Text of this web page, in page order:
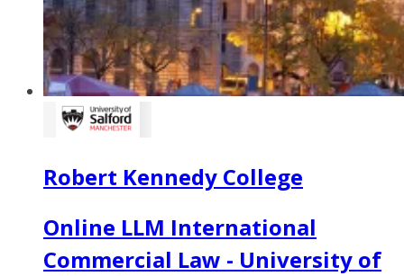
Robert Kennedy College
Online LLM International
Commercial Law - University of